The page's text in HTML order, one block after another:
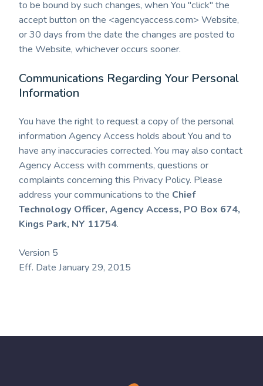
to be bound by such changes, when You "click" the
accept button on the <agencyaccess.com> Website,
or 30 days from the date the changes are posted to
the Website, whichever occurs sooner.
Communications Regarding Your Personal
Information
You have the right to request a copy of the personal
information Agency Access holds about You and to
have any inaccuracies corrected. You may also contact
Agency Access with comments, questions or
complaints concerning this Privacy Policy. Please
address your communications to the Chief
Technology Officer, Agency Access, PO Box 674,
Kings Park, NY 11754.
Version 5
Eff. Date January 29, 2015